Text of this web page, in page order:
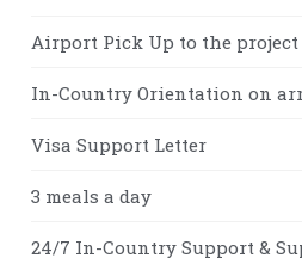
Airport Pick Up to the project
In-Country Orientation on
Visa Support Letter
3 meals a day
24/7 In-Country Support &